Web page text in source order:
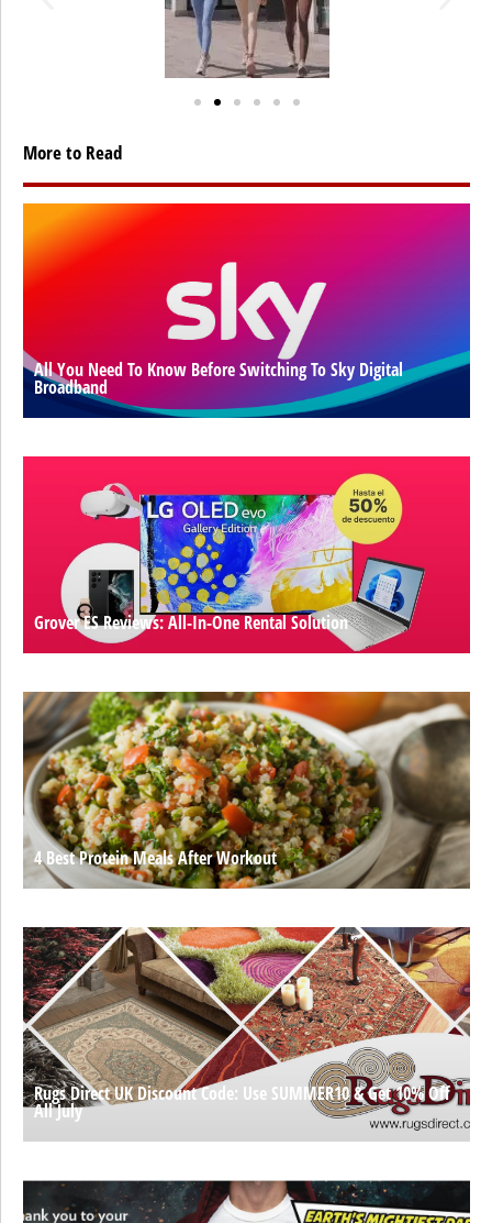
More to Read
All You Need To Know Before Switching To Sky Digital
Broadband
Grover ES Reviews: All-In-One Rental Solution
4 Best Protein Meals After Workout
Rugs Direct UK Discount Code: Use SUMMER10 & Get 10% Off
All July